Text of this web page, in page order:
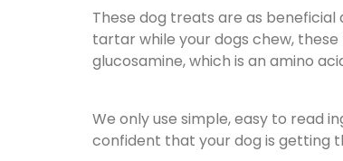
These dog treats are as
tartar while your dogs chew,
glucosamine, which is an amino
We only use simple, easy to read
confident that your dog is getting